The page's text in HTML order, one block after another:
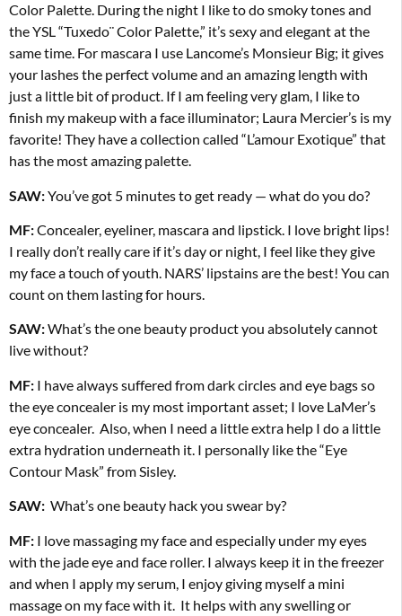
Color Palette. During the night I like to do smoky tones and
the YSL “Tuxedo¨ Color Palette,” it’s sexy and elegant at the
same time. For mascara I use Lancome’s Monsieur Big; it gives
your lashes the perfect volume and an amazing length with
just a little bit of product. If I am feeling very glam, I like to
finish my makeup with a face illuminator; Laura Mercier’s is my
favorite! They have a collection called “L’amour Exotique” that
has the most amazing palette.
SAW:You’ve got 5 minutes to get ready — what do you do?
MF:Concealer, eyeliner, mascara and lipstick. I love bright lips!
I really don’t really care if it’s day or night, I feel like they give
my face a touch of youth. NARS’ lipstains are the best! You can
count on them lasting for hours.
SAW:What’s the one beauty product you absolutely cannot
live without?
MF: I have always suffered from dark circles and eye bags so
the eye concealer is my most important asset; I love LaMer’s
eye concealer. Also, when I need a little extra help I do a little
extra hydration underneath it. I personally like the “Eye
Contour Mask” from Sisley.
SAW: What’s one beauty hack you swear by?
MF: I love massaging my face and especially under my eyes
with the jade eye and face roller. I always keep it in the freezer
and when I apply my serum, I enjoy giving myself a mini
massage on my face with it. It helps with any swelling or